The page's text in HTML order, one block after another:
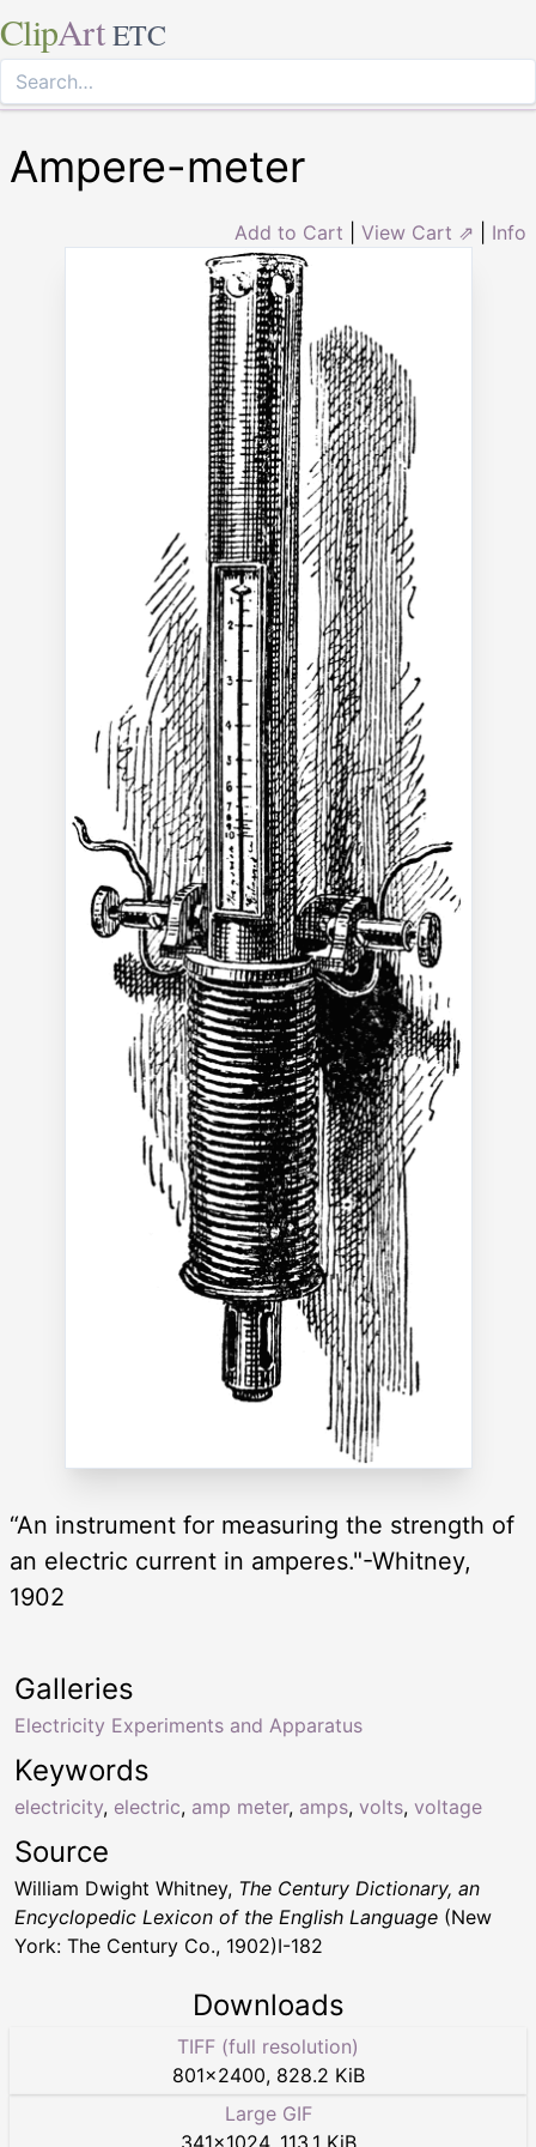
ClipArt ETC
Ampere-meter
Add to Cart View Cart ⇗ Info
“An instrument for measuring the strength of
an electric current in amperes."-Whitney,
1902
Keywords
electricity, electric, amp meter, amps, volts, voltage
Galleries
Electricity Experiments and Apparatus
Source
William Dwight Whitney, The Century Dictionary, an
Encyclopedic Lexicon of the English Language (New
York: The Century Co., 1902)I-182
Downloads
TIFF (full resolution)
801×2400, 828.2 KiB
Large GIF
341×1024, 113.1 KiB